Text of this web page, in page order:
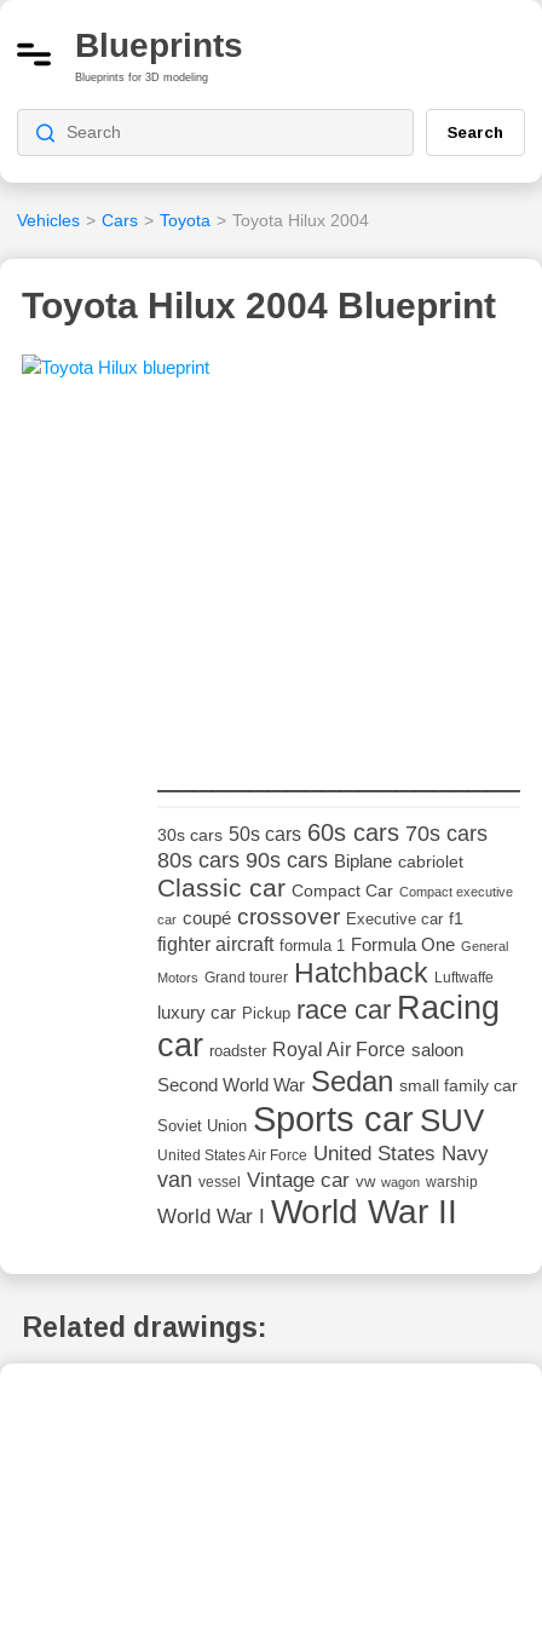
Blueprints
Blueprints for 3D modeling
Search
Vehicles > Cars > Toyota > Toyota Hilux 2004
Toyota Hilux 2004 Blueprint
30s cars 50s cars 60s cars 70s cars
80s cars 90s cars Biplane cabriolet
Classic car Compact Car Compact executive
car coupé crossover Executive car f1
fighter aircraft formula 1 Formula One General
Motors Grand tourer Hatchback Luftwaffe
luxury car Pickup race car Racing
car roadster Royal Air Force saloon
Second World War Sedan small family car
Soviet Union Sports car SUV
United States Air Force United States Navy
van vessel Vintage car vw wagon warship
World War I World War II
Related drawings: